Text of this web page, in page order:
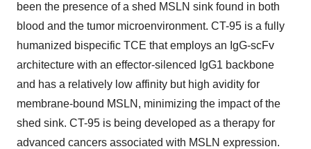
been the presence of a shed MSLN sink found in both
blood and the tumor microenvironment. CT-95 is a fully
humanized bispecific TCE that employs an IgG-scFv
architecture with an effector-silenced IgG1 backbone
and has a relatively low affinity but high avidity for
membrane-bound MSLN, minimizing the impact of the
shed sink. CT-95 is being developed as a therapy for
advanced cancers associated with MSLN expression.